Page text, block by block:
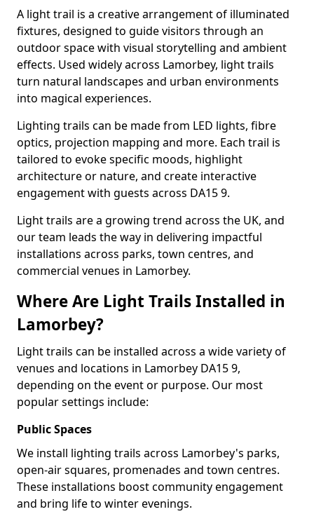
A light trail is a creative arrangement of illuminated
fixtures, designed to guide visitors through an
outdoor space with visual storytelling and ambient
effects. Used widely across Lamorbey, light trails
turn natural landscapes and urban environments
into magical experiences.
Lighting trails can be made from LED lights, fibre
optics, projection mapping and more. Each trail is
tailored to evoke specific moods, highlight
architecture or nature, and create interactive
engagement with guests across DA15 9.
Light trails are a growing trend across the UK, and
our team leads the way in delivering impactful
installations across parks, town centres, and
commercial venues in Lamorbey.
Where Are Light Trails Installed in
Lamorbey?
Light trails can be installed across a wide variety of
venues and locations in Lamorbey DA15 9,
depending on the event or purpose. Our most
popular settings include:
Public Spaces
We install lighting trails across Lamorbey's parks,
open-air squares, promenades and town centres.
These installations boost community engagement
and bring life to winter evenings.